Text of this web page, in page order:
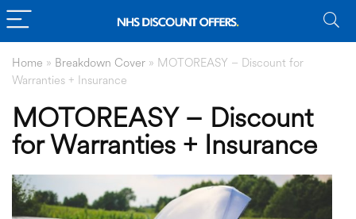
Home » Breakdown Cover » MOTOREASY – Discount for
Warranties + Insurance
MOTOREASY – Discount
for Warranties + Insurance